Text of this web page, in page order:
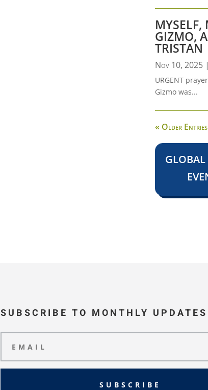
MYSELF,
GIZMO,
TRISTAN
Nov 10, 2025|
URGENT
Gizmo was...
« Older Entries
GLOBAL
SUBSCRIBE TO MONTHLY UPDATES
SUBSCRIBE